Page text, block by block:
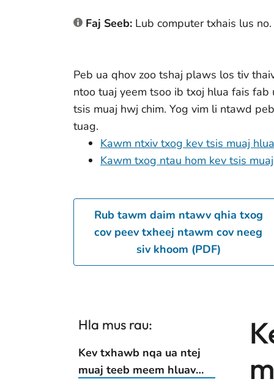
Faj Seeb: Lub computer txhais lus
Peb ua qhov zoo tshaj plaws los tiv
ntoo tuaj yeem tsoo ib txoj hlua fais
tsis muaj hwj chim. Yog vim li ntawd
tuag.
Kawm ntxiv txog kev tsis muaj
Kawm txog ntau hom kev tsis
Rub tawm daim ntawv qhia txog
cov peev txheej ntawm cov neeg
siv khoom (PDF)
Hla mus rau:
Kev txhawb nqa ua ntej
muaj teeb meem hluav